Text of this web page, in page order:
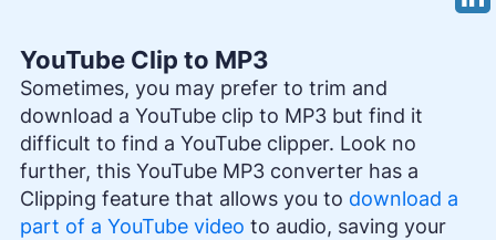
YouTube Clip to MP3
Sometimes, you may prefer to trim and
download a YouTube clip to MP3 but find it
difficult to find a YouTube clipper. Look no
further, this YouTube MP3 converter has a
Clipping feature that allows you to download a
part of a YouTube video to audio, saving your